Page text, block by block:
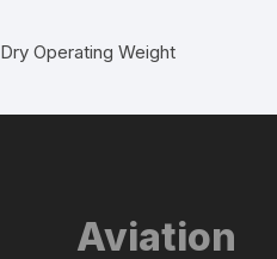
Dry Operating Weight
Aviation